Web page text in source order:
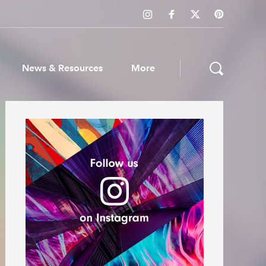
News & Resources More
& Resources